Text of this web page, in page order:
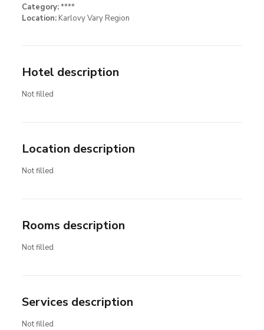
Category:****
Location:Karlovy Vary Region
Hotel description
Not filled
Location description
Not filled
Rooms description
Not filled
Services description
Not filled